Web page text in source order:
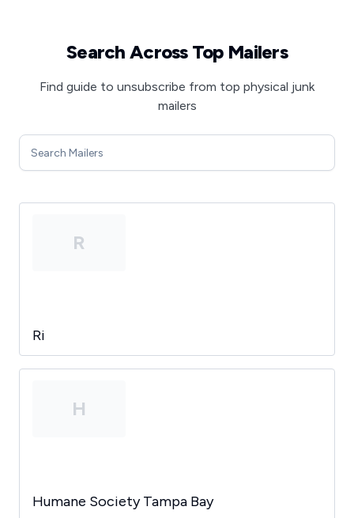
Search Across Top Mailers
Find guide to unsubscribe from top physical junk
mailers
R
Ri
H
Humane Society Tampa Bay